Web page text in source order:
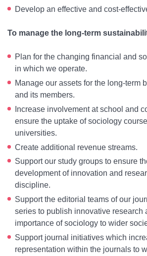
Develop an effective and cost-
To manage the long-term
Plan for the changing financial and
in which we operate.
Manage our assets for the long-term
and its members.
Increase involvement at school and
ensure the uptake of sociology
universities.
Create additional revenue streams.
Support our study groups to ensure
development of innovation and
discipline.
Support the editorial teams of our
series to publish innovative research
importance of sociology to wider
Support journal initiatives which
representation within the journals to